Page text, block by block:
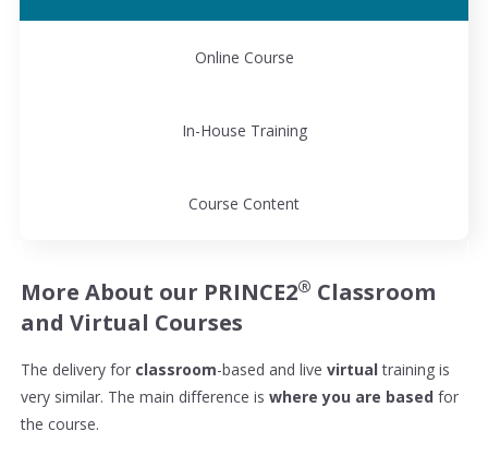
Online Course
In-House Training
Course Content
More About our PRINCE2® Classroom
and Virtual Courses
The delivery for classroom-based and live virtual training is
very similar. The main difference is where you are based for
the course.